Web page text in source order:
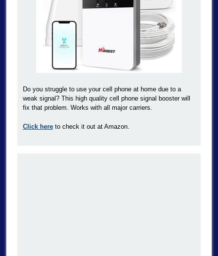
Do you struggle to use your cell phone at home due to a
weak signal? This high quality cell phone signal booster will
fix that problem. Works with all major carriers.
Click hereto check it out at Amazon.